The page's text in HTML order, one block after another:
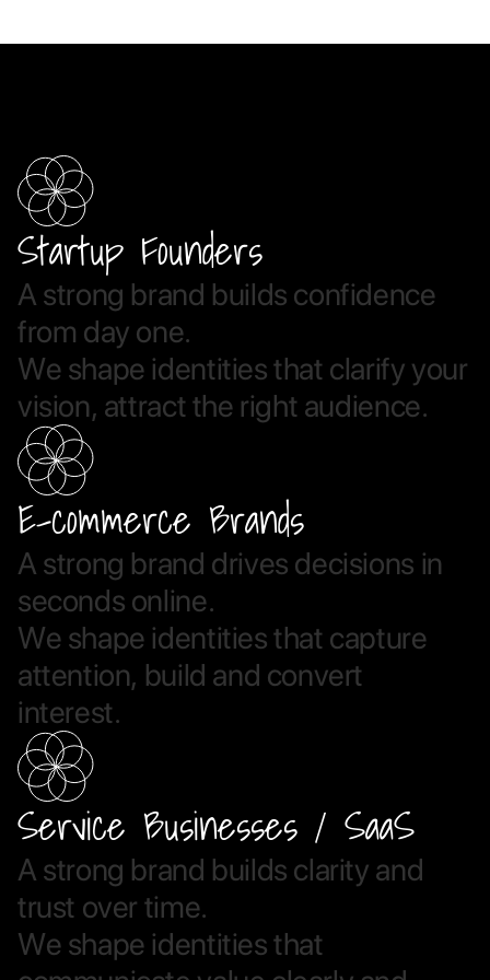
Startup Founders
A strong brand builds confidence
from day one.
We shape identitiesthat clarify your
vision, attractthe right audience.
E-commerce Brands
A strong brand drives decisions in
seconds online.
We shape identitiesthat capture
attention, build and convert
interest.
Service Businesses / SaaS
A strong brand builds clarity and
trust over time.
We shape identitiesthat